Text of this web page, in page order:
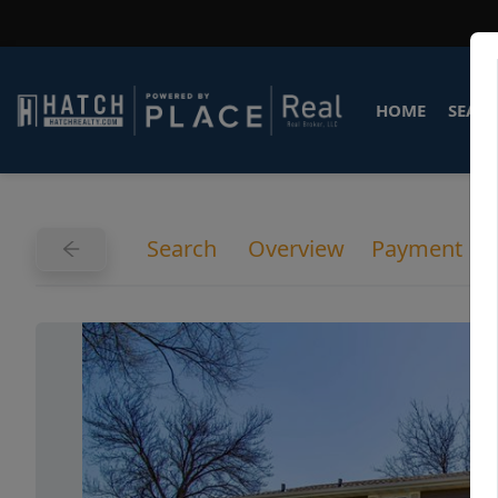
HOME
Search Overview Payment